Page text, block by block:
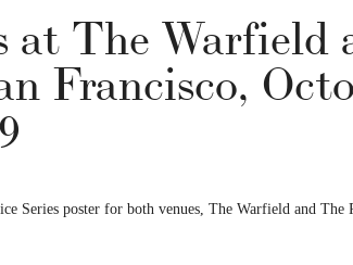
at The Warfield
Francisco,
Series poster for both venues, The Warfield and The